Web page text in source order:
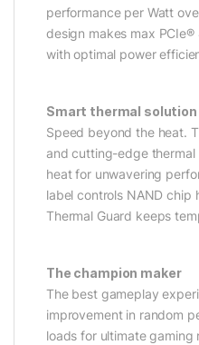
performance per Watt
design makes max
with optimal power
Smart thermal solution
Speed beyond the heat.
and cutting-edge
heat for unwavering
label controls NAND chip
Thermal Guard keeps
The champion maker
The best gameplay
improvement in random
loads for ultimate gaming